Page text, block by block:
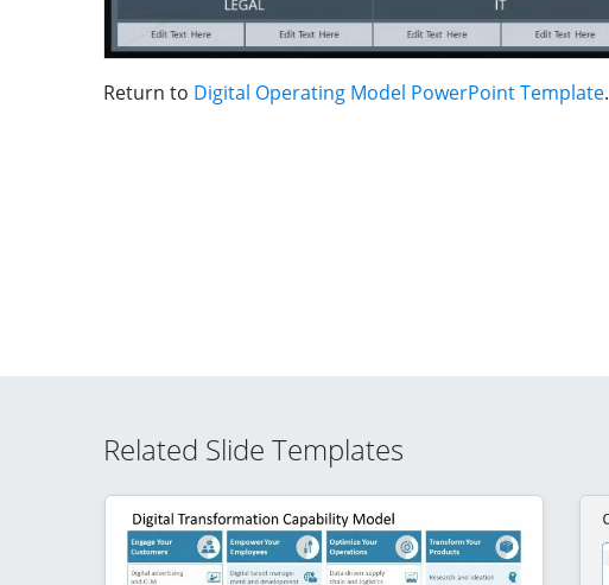
Return to Digital Operating Model PowerPoint Template.
Related Slide Templates